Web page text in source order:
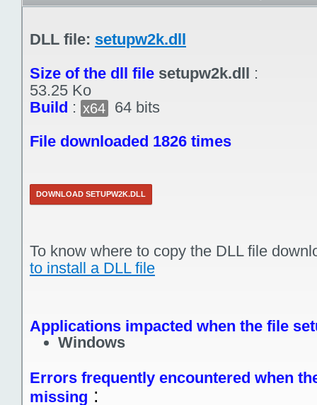
DLL file: setupw2k.dll
Size of the dll file setupw2k.dll :
53.25 Ko
Build : x64
64 bits
File downloaded 1826 times
DOWNLOAD SETUPW2K.DLL
To know where to copy the DLL file
to install a DLL file
Applications impacted when the file
Windows
Errors frequently encountered when
missing :